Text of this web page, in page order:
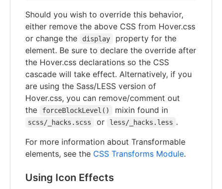
Should you wish to override this behavior,
either remove the above CSS from Hover.css
or change the
display
property for the
element. Be sure to declare the override after
the Hover.css declarations so the CSS
cascade will take effect. Alternatively, if you
are using the Sass/LESS version of
Hover.css, you can remove/comment out
the
forceBlockLevel() mixin found in
scss/_hacks.scss or less/_hacks.less .
For more information about Transformable
elements, see the CSS Transforms Module.
Using Icon Effects